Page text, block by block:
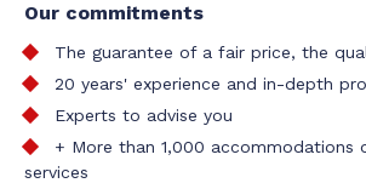
Our commitments
The guarantee of a fair price, the
20 years' experience and in-depth
Experts to advise you
+ More than 1,000 accommodations
services